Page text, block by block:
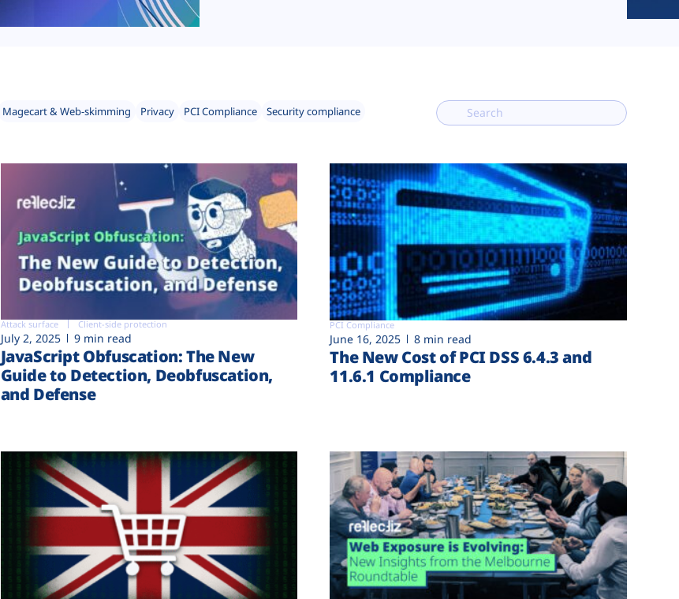
Magecart & Web-skimming Privacy PCI Compliance
Security compliance
Attack surface Client-side protection
July 2, 2025 9 min read
JavaScript Obfuscation: The New
Guide to Detection, Deobfuscation,
and Defense
PCI Compliance
June 16, 2025 8 min read
The New Cost of PCI DSS 6.4.3 and
11.6.1 Compliance